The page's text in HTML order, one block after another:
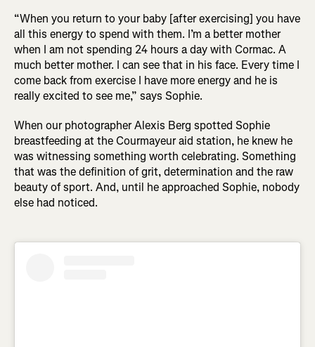
“When you return to your baby [after exercising] you have
all this energy to spend with them. I’m a better mother
when I am not spending 24 hours a day with Cormac. A
much better mother. I can see that in his face. Every time I
come back from exercise I have more energy and he is
really excited to see me,” says Sophie.
When our photographer Alexis Berg spotted Sophie
breastfeeding at the Courmayeur aid station, he knew he
was witnessing something worth celebrating. Something
that was the definition of grit, determination and the raw
beauty of sport. And, until he approached Sophie, nobody
else had noticed.